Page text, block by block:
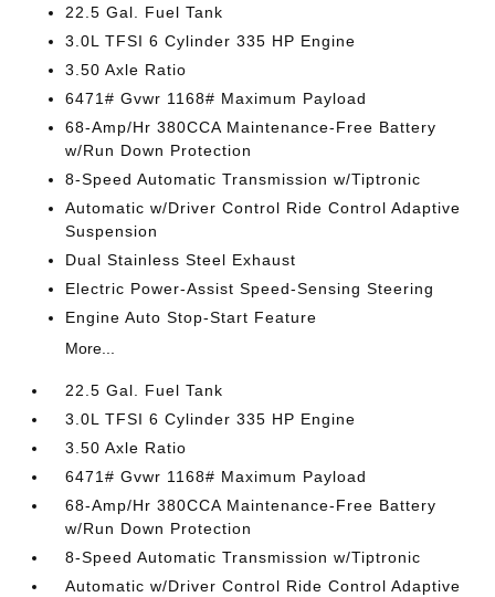
22.5 Gal. Fuel Tank
3.0L TFSI 6 Cylinder 335 HP Engine
3.50 Axle Ratio
6471# Gvwr 1168# Maximum Payload
68-Amp/Hr 380CCA Maintenance-Free Battery
w/Run Down Protection
8-Speed Automatic Transmission w/Tiptronic
Automatic w/Driver Control Ride Control Adaptive
Suspension
Dual Stainless Steel Exhaust
Electric Power-Assist Speed-Sensing Steering
Engine Auto Stop-Start Feature
More...
22.5 Gal. Fuel Tank
3.0L TFSI 6 Cylinder 335 HP Engine
3.50 Axle Ratio
6471# Gvwr 1168# Maximum Payload
68-Amp/Hr 380CCA Maintenance-Free Battery
w/Run Down Protection
8-Speed Automatic Transmission w/Tiptronic
Automatic w/Driver Control Ride Control Adaptive